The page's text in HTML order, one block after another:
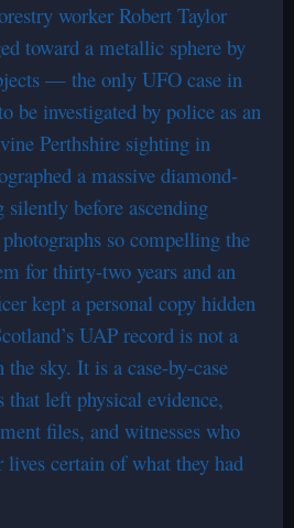
worker Robert Taylor
toward a metallic sphere by
— the only UFO case in
be investigated by police as an
Perthshire sighting in
a massive diamond-
silently before ascending
so compelling the
for thirty-two years and an
kept a personal copy hidden
UAP record is not a
sky. It is a case-by-case
that left physical evidence,
files, and witnesses who
lives certain of what they had